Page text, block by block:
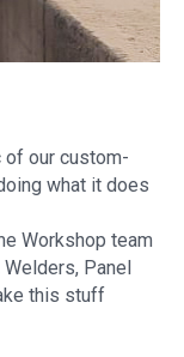
of our custom-
what it does
Workshop team
Panel
this stuff